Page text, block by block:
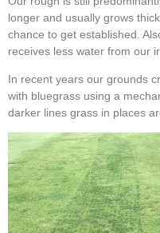
longer and usually grows
chance to get established.
receives less water from our
In recent years our grounds
with bluegrass using a
darker lines grass in places